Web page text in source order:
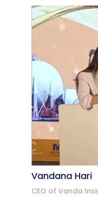
Vandana Hari
CEO of Vanda